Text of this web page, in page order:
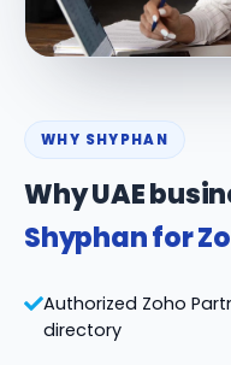
WHY SHYPHAN
Why UAE
Shyphan for
Authorized Zoho
directory